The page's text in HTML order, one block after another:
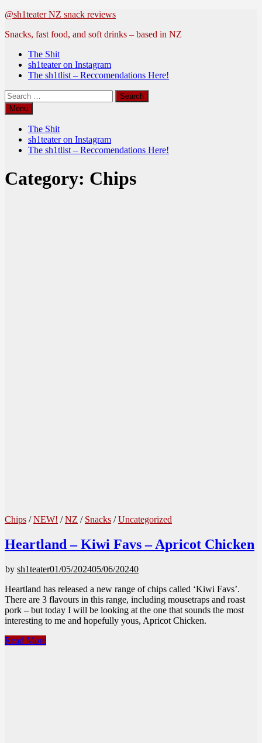
Skip
content
@sh1teater NZ snack reviews
Snacks, fast food, and soft drinks – based in NZ
The Shit
sh1teater on Instagram
The sh1tlist – Reccomendations Here!
Search
for:Menu
The Shit
sh1teater on Instagram
The sh1tlist – Reccomendations Here!
Category: Chips
Chips /NEW! /NZ / Snacks /Uncategorized
Heartland – Kiwi Favs – Apricot Chicken
by sh1teater01/05/202405/06/20240
Heartland has released a new range of chips called ‘Kiwi Favs’.
There are 3 flavours in this range, including mousetraps and roast
pork – but today I will be looking at the one that sounds the most
interesting to me and hopefully yous, Apricot Chicken.
Heartland
Read More